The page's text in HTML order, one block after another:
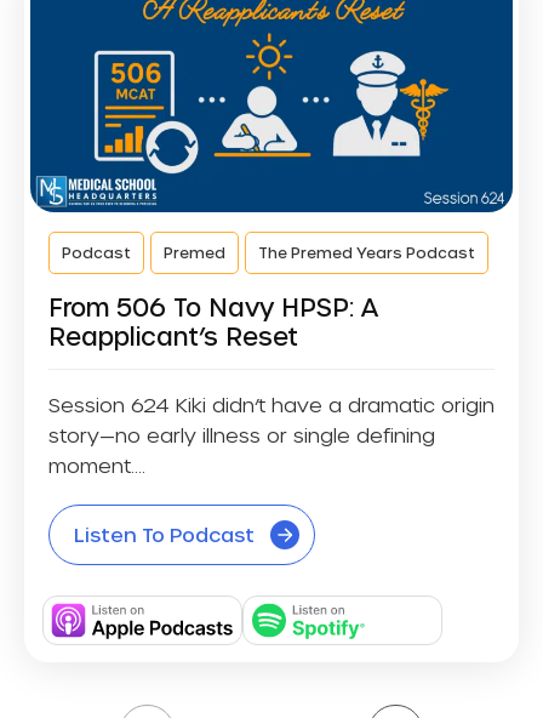
Podcast Premed The Premed Years Podcast
From 506 To Navy HPSP: A
Reapplicant’s Reset
Session 624 Kiki didn’t have a dramatic origin
story—no early illness or single defining
moment....
Listen To Podcast